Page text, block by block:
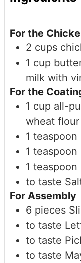
For the
2 cups
1 cup
milk with
For the
1 cup all-
wheat
1 teaspoon
1 teaspoon
1 teaspoon
to taste
For Assembly
6 pieces
to taste
to taste
to taste